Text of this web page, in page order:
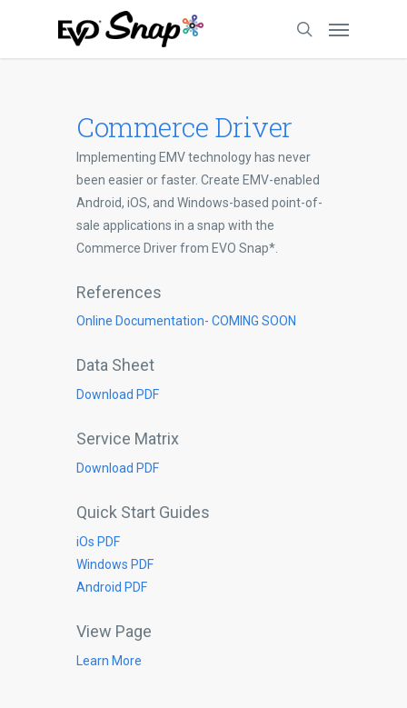
Commerce Driver
Implementing EMV technology has never
been easier or faster. Create EMV-enabled
Android, iOS, and Windows-based point-of-
sale applications in a snap with the
Commerce Driver from EVO Snap*.
References
Online Documentation- COMING SOON
Data Sheet
Download PDF
Service Matrix
Download PDF
Quick Start Guides
iOs PDF
Windows PDF
Android PDF
View Page
Learn More